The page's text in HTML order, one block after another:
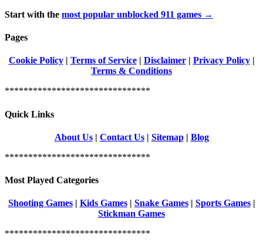
Start with the most popular unblocked 911 games →
Pages
Cookie Policy| Terms of Service| Disclaimer| Privacy Policy|
Terms & Conditions
*******************************
Quick Links
About Us| Contact Us| Sitemap| Blog
*******************************
Most Played Categories
Shooting Games| Kids Games| Snake Games| Sports Games|
Stickman Games
*******************************